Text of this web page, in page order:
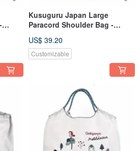
Kusuguru Japan Large
Paracord Shoulder Bag -
Repellent Tote with Three
Carrying Options - Coffee
US$ 39.20
Customizable